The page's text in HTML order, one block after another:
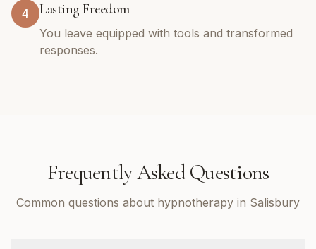
4 Lasting Freedom
You leave equipped with tools and transformed
responses.
Frequently Asked Questions
Common questions about hypnotherapy in Salisbury